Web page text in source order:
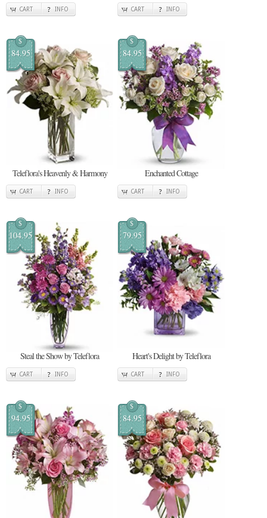
CART INFO CART INFO
$
84.95
Teleflora's Heavenly & Harmony
CART INFO
$
84.95
Enchanted Cottage
CART INFO
$
104.95
Steal the Show by Teleflora
CART INFO
$
79.95
Heart's Delight by Teleflora
CART INFO
$
94.95
$
84.95